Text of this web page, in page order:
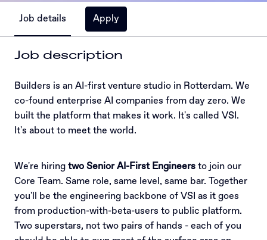
Job details Apply
Job description
Builders is an AI-first venture studio in Rotterdam. We
co-found enterprise AI companies from day zero. We
built the platform that makes it work. It's called VSI.
It's about to meet the world.
We're hiring two Senior AI-First Engineers to join our
Core Team. Same role, same level, same bar. Together
you'll be the engineering backbone of VSI as it goes
from production-with-beta-users to public platform.
Two superstars, not two pairs of hands - each of you